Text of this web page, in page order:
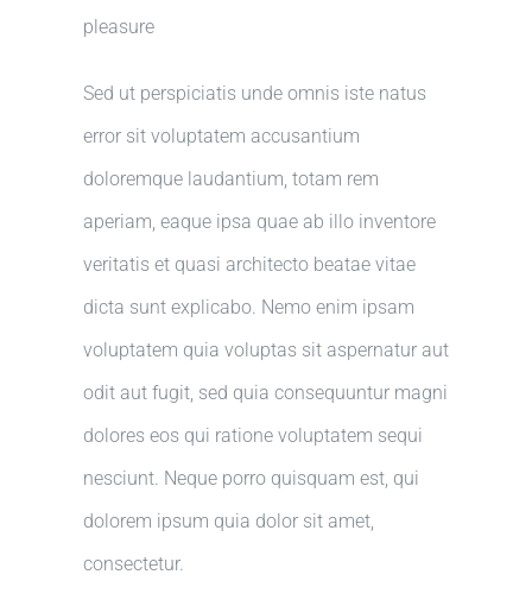
pleasure
Sed ut perspiciatis unde omnis iste natus
error sit voluptatem accusantium
doloremque laudantium, totam rem
aperiam, eaque ipsa quae ab illo inventore
veritatis et quasi architecto beatae vitae
dicta sunt explicabo. Nemo enim ipsam
voluptatem quia voluptas sit aspernatur aut
odit aut fugit, sed quia consequuntur magni
dolores eos qui ratione voluptatem sequi
nesciunt. Neque porro quisquam est, qui
dolorem ipsum quia dolor sit amet,
consectetur.